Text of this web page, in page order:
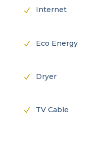
N Internet
N Eco Energy
N Dryer
N TV Cable